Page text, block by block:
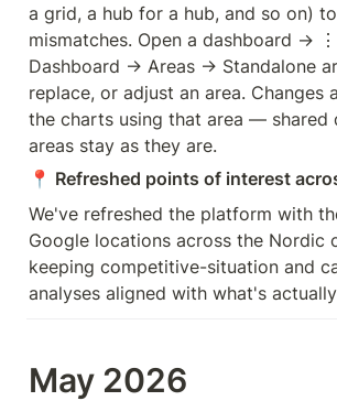
a grid, a hub for a hub, and so on)
mismatches. Open a dashboard →
Dashboard → Areas → Standalone
replace, or adjust an area. Changes
the charts using that area — shared
areas stay as they are.
📍 Refreshed points of interest
We've refreshed the platform with
Google locations across the Nordic
keeping competitive-situation and
analyses aligned with what's
May 2026